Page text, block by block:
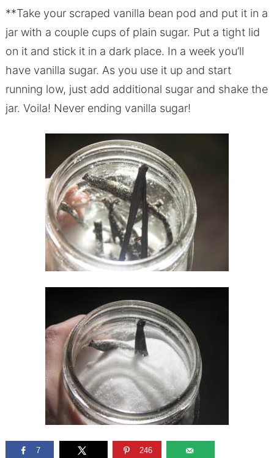
**Take your scraped vanilla bean pod and put it in a
jar with a couple cups of plain sugar. Put a tight lid
on it and stick it in a dark place. In a week you’ll
have vanilla sugar. As you use it up and start
running low, just add additional sugar and shake the
jar. Voila! Never ending vanilla sugar!
7 246